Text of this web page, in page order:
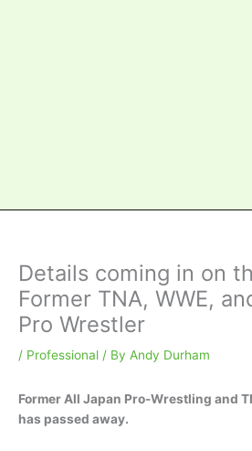
Details coming in on
Former TNA, WWE,
Pro Wrestler
/ Professional / By Andy Durham
Former All Japan Pro-Wrestling and
has passed away.